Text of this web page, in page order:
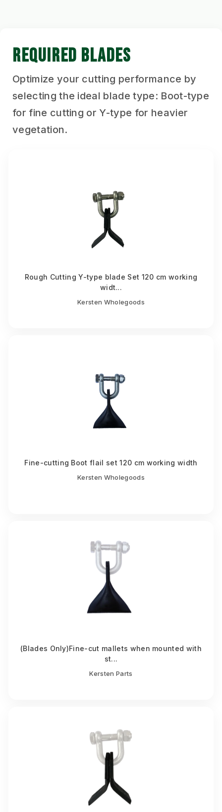
REQUIRED BLADES
Optimize your cutting performance by
selecting the ideal blade type: Boot-type
for fine cutting or Y-type for heavier
vegetation.
Rough Cutting Y-type blade Set 120 cm working
widt...
Kersten Wholegoods
Fine-cutting Boot flail set 120 cm working width
Kersten Wholegoods
(Blades Only)Fine-cut mallets when mounted with
st...
Kersten Parts